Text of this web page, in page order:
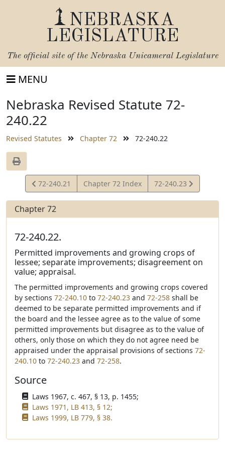
NEBRASKA
LEGISLATURE
The official site of the Nebraska Unicameral Legislature
MENU
Nebraska Revised Statute 72-
240.22
Revised Statutes Chapter 72 72-240.22
View
Statute
72-240.21 Chapter 72 Index
View
Statute
72-240.23
Chapter 72
72-240.22.
Permitted improvements and growing crops of
lessee; separate improvements; disagreement on
value; appraisal.
The permitted improvements and growing crops covered
by sections 72-240.10 to 72-240.23 and 72-258 shall be
deemed to be separate permitted improvements and if
the board and the lessee agree as to the value of some
permitted improvements but disagree as to the value of
others, only those on which they do not agree need be
appraised under the appraisal provisions of sections 72-
240.10 to 72-240.23 and 72-258.
Source
Laws 1967, c. 467, § 13, p. 1455;
Laws 1971, LB 413, § 12;
Laws 1999, LB 779, § 38.